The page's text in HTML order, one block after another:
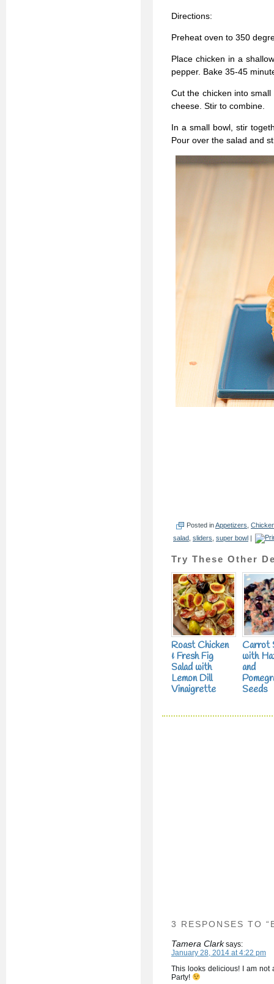
Directions:
Preheat oven to 350
Place chicken in a
pepper. Bake 35-45
Cut the chicken into
cheese. Stir to combine.
In a small bowl, stir
Pour over the salad and
Posted inAppetizers
salad sliders super bowl |
Try These Other
Roast Chicken
& Fresh Fig
Salad with
Lemon Dill
Vinaigrette
Carrot
with
and
Seeds
3 RESPONSES TO
Tamera Clark says:
January 28, 2014 at 4:22 pm
This looks delicious! I am
Party!